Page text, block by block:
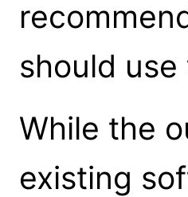
should
While the
existing